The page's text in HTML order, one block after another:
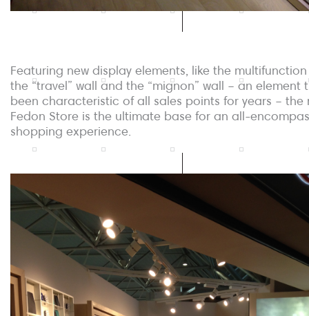
Featuring new display elements, like the
the “travel” wall and the “mignon” wall – an element
been characteristic of all sales points for years – the
Fedon Store is the ultimate base for an all-
shopping experience.